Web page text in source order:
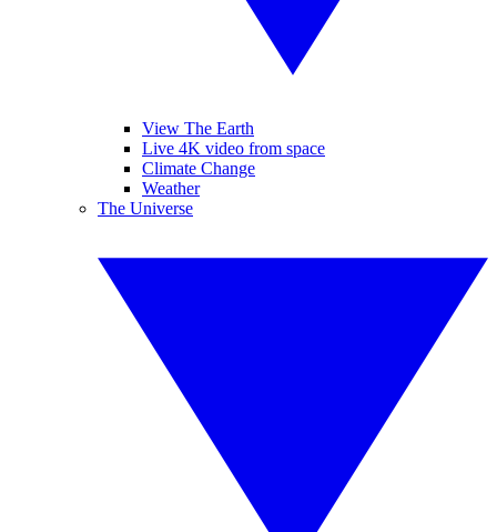
View The Earth
Live 4K video from space
Climate Change
Weather
The Universe